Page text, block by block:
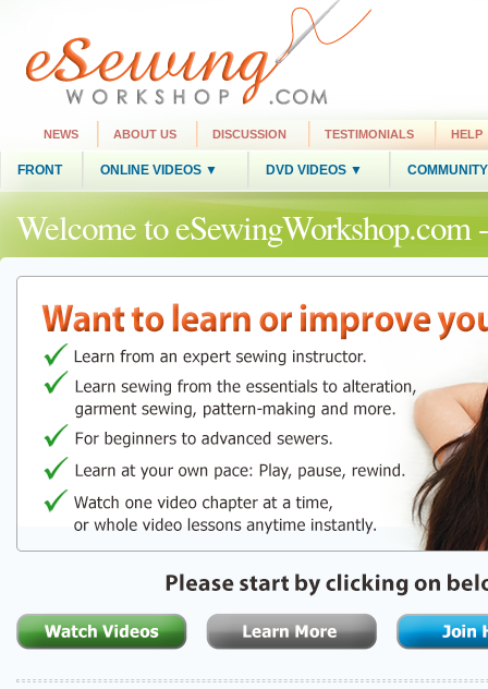
NEWS ABOUT US DISCUSSION TESTIMONIALS HELP
FRONT ONLINE VIDEOS ▼ DVD VIDEOS ▼
Welcome to eSewingWorkshop.com